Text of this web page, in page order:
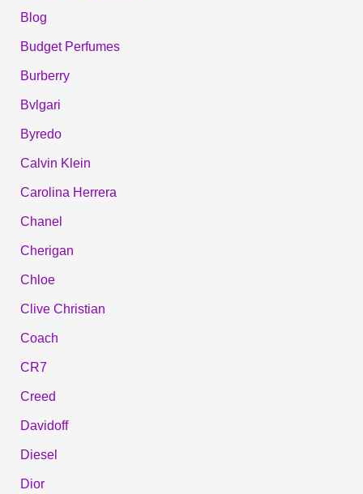
Blog
Budget Perfumes
Burberry
Bvlgari
Byredo
Calvin Klein
Carolina Herrera
Chanel
Cherigan
Chloe
Clive Christian
Coach
CR7
Creed
Davidoff
Diesel
Dior